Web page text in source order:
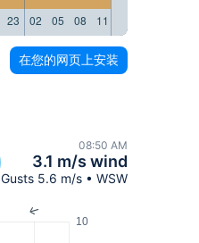
23 02 05 08 11
在您的网页上安装
08:50 AM
3.1 m/s wind
Gusts 5.6 m/s • WSW
10